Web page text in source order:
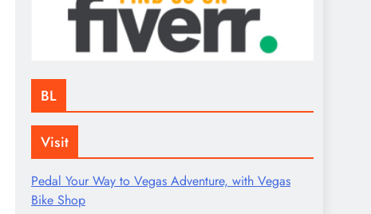
BL
Visit
Pedal Your Way to Vegas Adventure, with Vegas
Bike Shop